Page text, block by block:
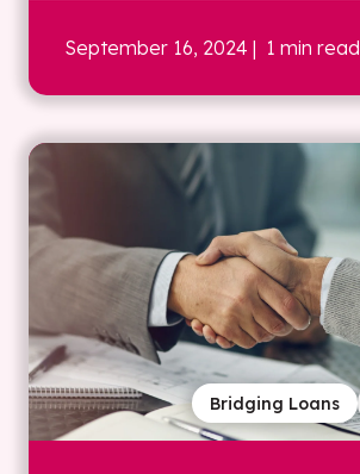
September 16, 2024 | 1 min read
Bridging Loans